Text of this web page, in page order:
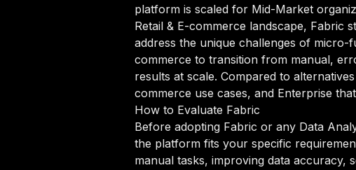
platform is scaled for Mid-Market
Retail & E-commerce landscape, Fabric
address the unique challenges of
commerce to transition from manual,
results at scale. Compared to
commerce use cases, and Enterprise
How to Evaluate Fabric
Before adopting Fabric or any Data
the platform fits your specific
manual tasks, improving data accuracy,